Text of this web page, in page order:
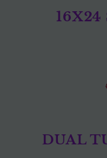
16X24
DUAL